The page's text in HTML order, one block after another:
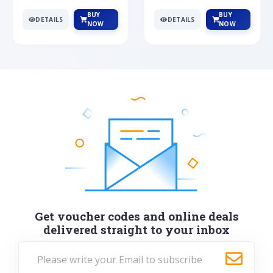
DETAILS
BUY
NOW
DETAILS
BUY
NOW
Get voucher codes and online deals
delivered straight to your inbox